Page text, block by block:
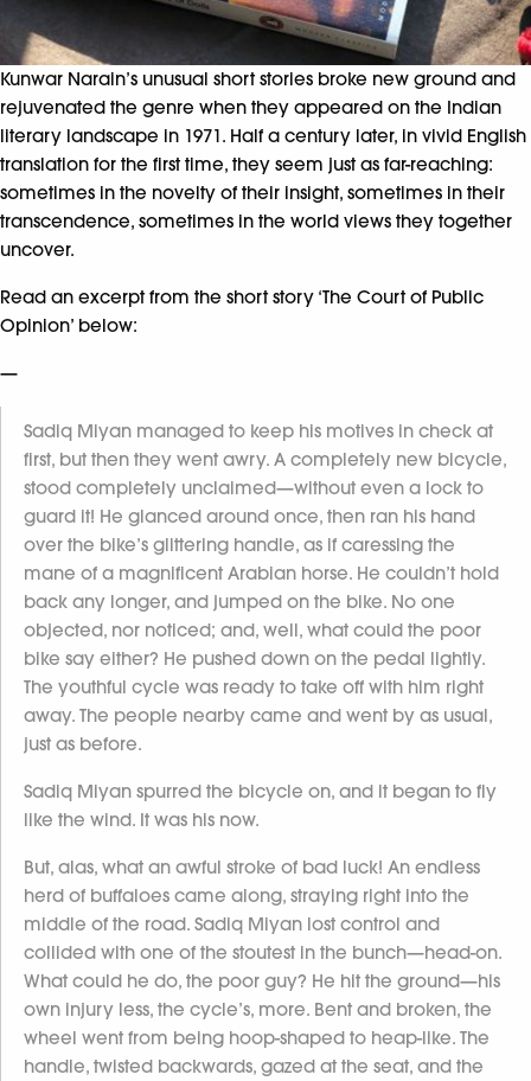
Kunwar Narain’s unusual short stories broke new ground and
rejuvenated the genre when they appeared on the Indian
literary landscape in 1971. Half a century later, in vivid English
translation for the first time, they seem just as far-reaching:
sometimes in the novelty of their insight, sometimes in their
transcendence, sometimes in the world views they together
uncover.
Read an excerpt from the short story ‘The Court of Public
Opinion’ below:
—
Sadiq Miyan managed to keep his motives in check at
first, but then they went awry. A completely new bicycle,
stood completely unclaimed—without even a lock to
guard it! He glanced around once, then ran his hand
over the bike’s glittering handle, as if caressing the
mane of a magnificent Arabian horse. He couldn’t hold
back any longer, and jumped on the bike. No one
objected, nor noticed; and, well, what could the poor
bike say either? He pushed down on the pedal lightly.
The youthful cycle was ready to take off with him right
away. The people nearby came and went by as usual,
just as before.
Sadiq Miyan spurred the bicycle on, and it began to fly
like the wind. It was his now.
But, alas, what an awful stroke of bad luck! An endless
herd of buffaloes came along, straying right into the
middle of the road. Sadiq Miyan lost control and
collided with one of the stoutest in the bunch—head-on.
What could he do, the poor guy? He hit the ground—his
own injury less, the cycle’s, more. Bent and broken, the
wheel went from being hoop-shaped to heap-like. The
handle, twisted backwards, gazed at the seat, and the